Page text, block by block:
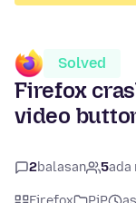
Solved
Firefox
video
2balasan 5ada